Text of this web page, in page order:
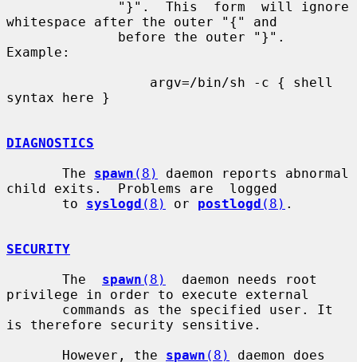
whitespace after the outer "{" and
Example:
syntax here }
DIAGNOSTICS
       The
spawn (8)
daemon reports abnormal
child exits.  Problems are  logged
       to
syslogd (8) or postlogd (8) .
SECURITY
       The
spawn (8)
  daemon needs root
privilege in order to execute external
is therefore security sensitive.
       However, the
spawn (8) daemon does